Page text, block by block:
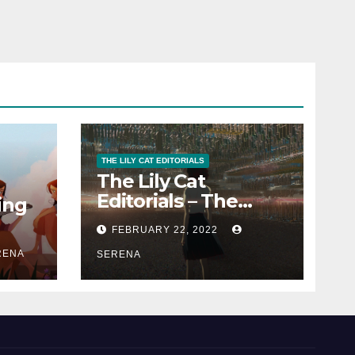
THE LILY CAT EDITORIALS
The Lily Cat
Editorials – The
Passion That
Matters
FEBRUARY 22, 2022
SERENA